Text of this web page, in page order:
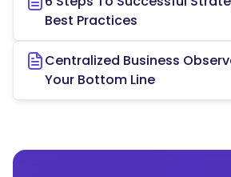
Best Practices
Centralized Business
Your Bottom Line